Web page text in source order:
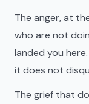
The anger, at
who are not
landed you
it does not
The grief that